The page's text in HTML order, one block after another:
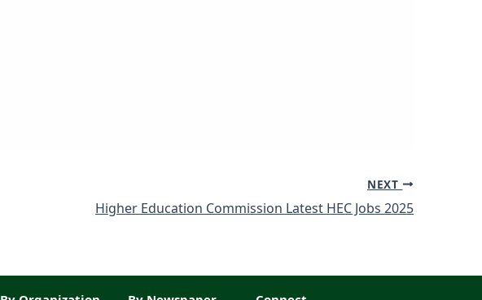
NEXT
Higher Education Commission Latest HEC Jobs 2025